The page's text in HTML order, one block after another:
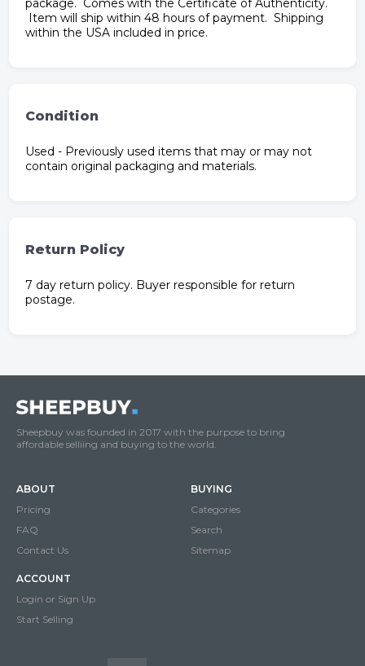
package. Comes with the Certificate of Authenticity.
Item will ship within 48 hours of payment. Shipping
within the USA included in price.
Condition
Used - Previously used items that may or may not
contain original packaging and materials.
Return Policy
7 day return policy. Buyer responsible for return
postage.
Sheepbuy was founded in 2017 with the purpose to bring
affordable selliing and buying to the world.
ABOUT
Pricing
FAQ
Contact Us
BUYING
Categories
Search
Sitemap
ACCOUNT
Login or Sign Up
Start Selling